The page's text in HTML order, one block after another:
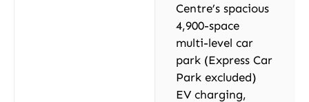
Centre’s spacious
4,900-space
multi-level car
park (Express Car
Park excluded)
EV charging,